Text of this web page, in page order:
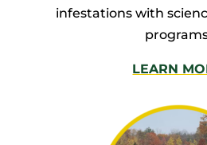
infestations with
LEARN